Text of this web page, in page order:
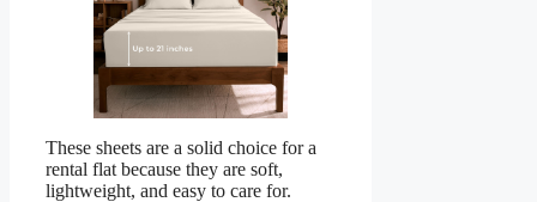
These sheets are a solid choice for a
rental flat because they are soft,
lightweight, and easy to care for.